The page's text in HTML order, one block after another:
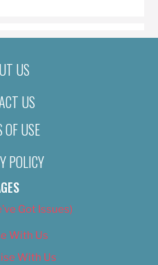
US
US
USE
POLICY
Got Issues)
With Us
With Us